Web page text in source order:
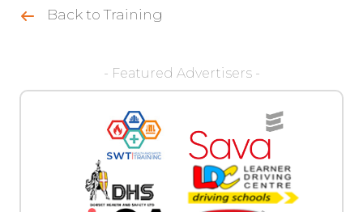
Back to Training
- Featured Advertisers -